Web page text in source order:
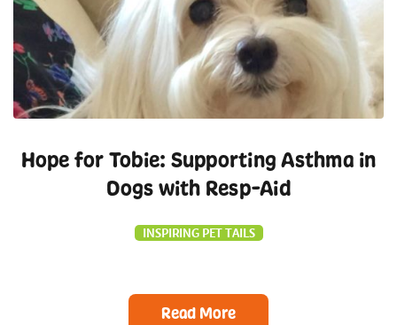
Hope for Tobie: Supporting Asthma in
Dogs with Resp-Aid
INSPIRING PET TAILS
Read More